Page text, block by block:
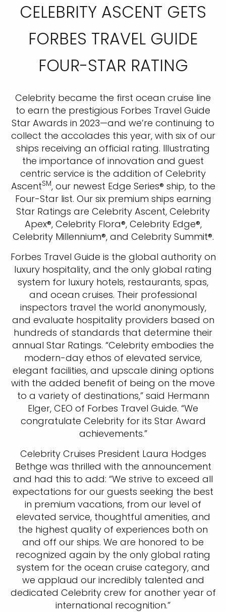
CELEBRITY ASCENT GETS
FORBES TRAVEL GUIDE
FOUR-STAR RATING
Celebrity became the first ocean cruise line
to earn the prestigious Forbes Travel Guide
Star Awards in 2023—and we’re continuing to
collect the accolades this year, with six of our
ships receiving an official rating. Illustrating
the importance of innovation and guest
centric service is the addition of Celebrity
AscentSM, our newest Edge Series® ship, to the
Four-Star list. Our six premium ships earning
Star Ratings are Celebrity Ascent, Celebrity
Apex®, Celebrity Flora®, Celebrity Edge®,
Celebrity Millennium®, and Celebrity Summit®.
Forbes Travel Guide is the global authority on
luxury hospitality, and the only global rating
system for luxury hotels, restaurants, spas,
and ocean cruises. Their professional
inspectors travel the world anonymously,
and evaluate hospitality providers based on
hundreds of standards that determine their
annual Star Ratings. “Celebrity embodies the
modern-day ethos of elevated service,
elegant facilities, and upscale dining options
with the added benefit of being on the move
to a variety of destinations,” said Hermann
Elger, CEO of Forbes Travel Guide. “We
congratulate Celebrity for its Star Award
achievements.”
Celebrity Cruises President Laura Hodges
Bethge was thrilled with the announcement
and had this to add: “We strive to exceed all
expectations for our guests seeking the best
in premium vacations, from our level of
elevated service, thoughtful amenities, and
the highest quality of experiences both on
and off our ships. We are honored to be
recognized again by the only global rating
system for the ocean cruise category, and
we applaud our incredibly talented and
dedicated Celebrity crew for another year of
international recognition.”
Sign up and save an extra
$100on your next holiday.
I would like to receive electronic Promotional messages from
Celebrity Cruises Inc. You can unsubscribe at anytime. Please view
ourPrivacy Policy.
SUBMIT